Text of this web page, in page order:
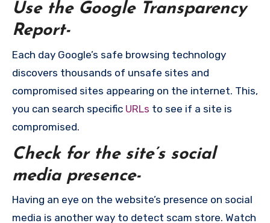
Use the Google Transparency
Report-
Each day Google’s safe browsing technology
discovers thousands of unsafe sites and
compromised sites appearing on the internet. This,
you can search specific URLs to see if a site is
compromised.
Check for the site’s social
media presence-
Having an eye on the website’s presence on social
media is another way to detect scam store. Watch